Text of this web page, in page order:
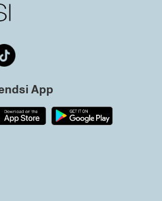
App